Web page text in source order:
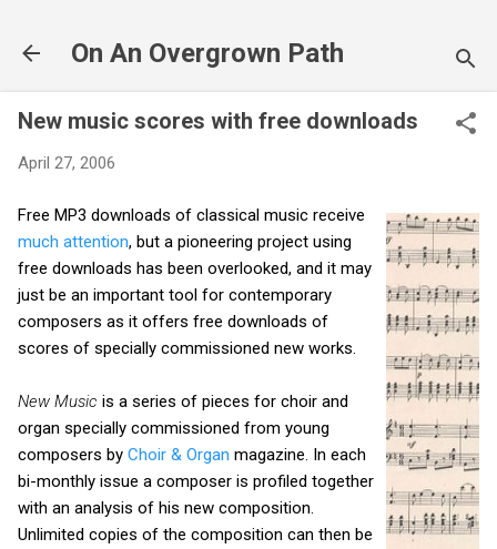
On An Overgrown Path
New music scores with free downloads
April 27, 2006
Free MP3 downloads of classical music receive
much attention, but a pioneering project using
free downloads has been overlooked, and it may
just be an important tool for contemporary
composers as it offers free downloads of
scores of specially commissioned new works.
New Music is a series of pieces for choir and
organ specially commissioned from young
composers by Choir & Organ magazine. In each
bi-monthly issue a composer is profiled together
with an analysis of his new composition.
Unlimited copies of the composition can then be